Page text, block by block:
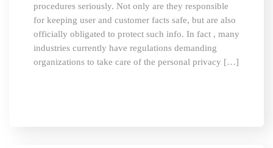
procedures seriously. Not only are they responsible
for keeping user and customer facts safe, but are also
officially obligated to protect such info. In fact , many
industries currently have regulations demanding
organizations to take care of the personal privacy […]